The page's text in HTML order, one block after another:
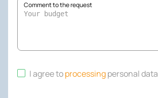
Comment to the request
I agree toprocessingpersonal data